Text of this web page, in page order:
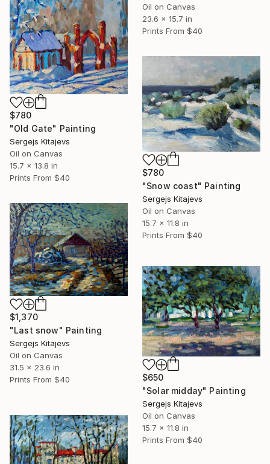
Oil on Canvas
23.6 x 15.7 in
Prints From $40
$780
"Old Gate" Painting
Sergejs Kitajevs
Oil on Canvas
15.7 x 13.8 in
Prints From $40
$780
"Snow coast" Painting
Sergejs Kitajevs
Oil on Canvas
15.7 x 11.8 in
Prints From $40
$1,370
"Last snow" Painting
Sergejs Kitajevs
Oil on Canvas
31.5 x 23.6 in
Prints From $40
$650
"Solar midday" Painting
Sergejs Kitajevs
Oil on Canvas
15.7 x 11.8 in
Prints From $40